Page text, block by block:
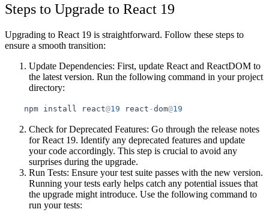
Steps to Upgrade to React 19
Upgrading to React 19 is straightforward. Follow these steps to
ensure a smooth transition:
Update Dependencies: First, update React and ReactDOM to
the latest version. Run the following command in your project
directory:
npm install react@19 react -dom@19
Check for Deprecated Features: Go through the release notes
for React 19. Identify any deprecated features and update
your code accordingly. This step is crucial to avoid any
surprises during the upgrade.
Run Tests: Ensure your test suite passes with the new version.
Running your tests early helps catch any potential issues that
the upgrade might introduce. Use the following command to
run your tests: